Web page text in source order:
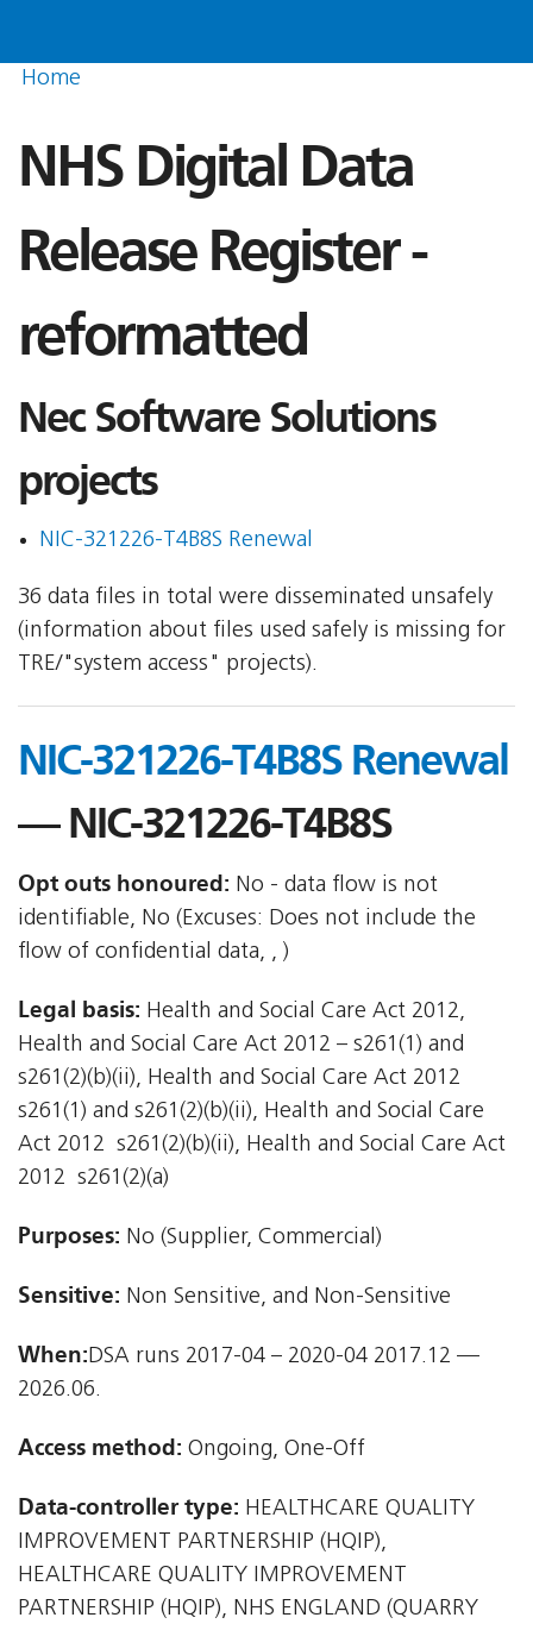
Home
NHS Digital Data
Release Register -
reformatted
Nec Software Solutions
projects
NIC-321226-T4B8S Renewal
36 data files in total were disseminated unsafely
(information about files used safely is missing for
TRE/"system access" projects).
NIC-321226-T4B8S Renewal
— NIC-321226-T4B8S
Opt outs honoured: No - data flow is not
identifiable, No (Excuses: Does not include the
flow of confidential data, , )
Legal basis: Health and Social Care Act 2012,
Health and Social Care Act 2012 – s261(1) and
s261(2)(b)(ii), Health and Social Care Act 2012 
s261(1) and s261(2)(b)(ii), Health and Social Care
Act 2012  s261(2)(b)(ii), Health and Social Care Act
2012  s261(2)(a)
Purposes: No (Supplier, Commercial)
Sensitive: Non Sensitive, and Non-Sensitive
When:DSA runs 2017-04 – 2020-04 2017.12 —
2026.06.
Access method: Ongoing, One-Off
Data-controller type: HEALTHCARE QUALITY
IMPROVEMENT PARTNERSHIP (HQIP),
HEALTHCARE QUALITY IMPROVEMENT
PARTNERSHIP (HQIP), NHS ENGLAND (QUARRY